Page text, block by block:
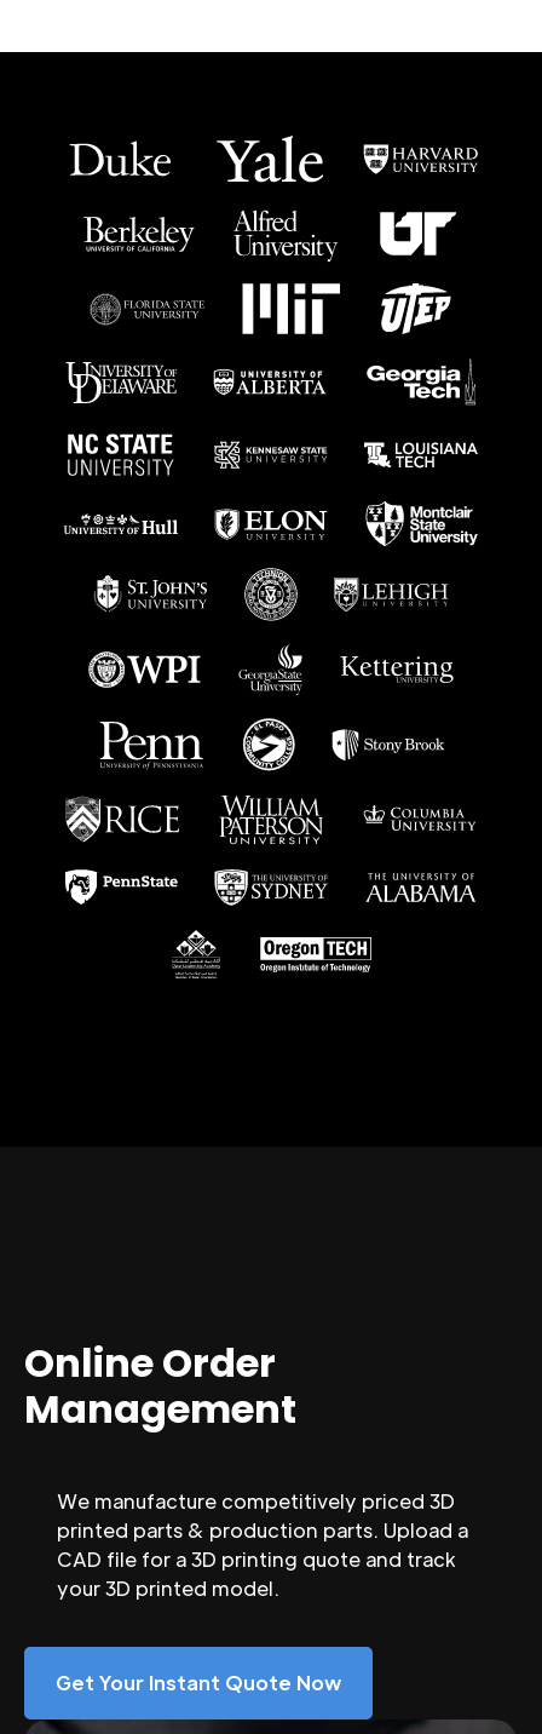
Online Order
Management
We manufacture competitively priced 3D
printed parts & production parts. Upload a
CAD file for a 3D printing quote and track
your 3D printed model.
Get Your Instant Quote Now